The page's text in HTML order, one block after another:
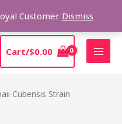
Customer Dismiss
Cart/$0.00
Cubensis Strain